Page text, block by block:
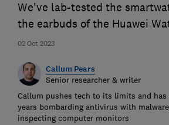
02 Oct 2023
We've lab-tested the
the earbuds of the Huawei
Callum Pears
Senior researcher & writer
Callum pushes tech to its limits and has
years bombarding antivirus with
inspecting computer monitors